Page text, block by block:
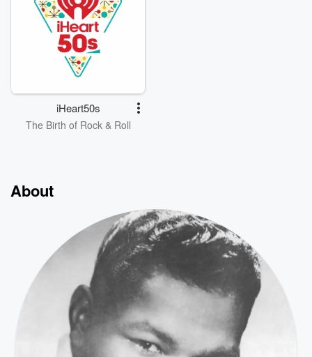
iHeart50s
The Birth of Rock & Roll
About